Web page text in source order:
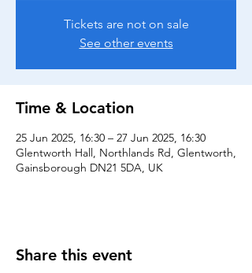
Tickets are not on sale
See other events
Time & Location
25 Jun 2025, 16:30 – 27 Jun 2025, 16:30
Glentworth Hall, Northlands Rd, Glentworth,
Gainsborough DN21 5DA, UK
Share this event